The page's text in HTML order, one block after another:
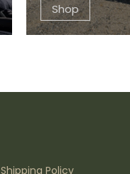
Shop
Shipping Policy